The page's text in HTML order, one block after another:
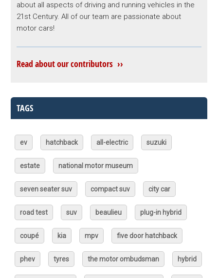
about all aspects of driving and running vehicles in the
21st Century. All of our team are passionate about
motor cars!
Read about our contributors ››
TAGS
ev hatchback all-electric suzuki
estate national motor museum
seven seater suv compact suv city car
road test suv beaulieu plug-in hybrid
coupé kia mpv five door hatchback
phev tyres the motor ombudsman hybrid